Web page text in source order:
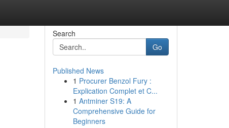
Search
Go
Published News
1 Procurer Benzol Fury :
Explication Complet et C...
1 Antminer S19: A
Comprehensive Guide for
Beginners